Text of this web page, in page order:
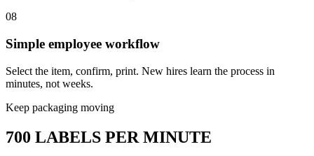
08
Simple employee workflow
Select the item, confirm, print. New hires learn the process in
minutes, not weeks.
Keep packaging moving
700 LABELS PER MINUTE